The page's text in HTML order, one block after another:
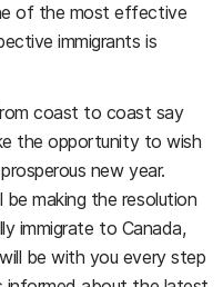
of the most effective
immigrants is
coast to coast say
the opportunity to wish
new year.
making the resolution
immigrate to Canada,
be with you every step